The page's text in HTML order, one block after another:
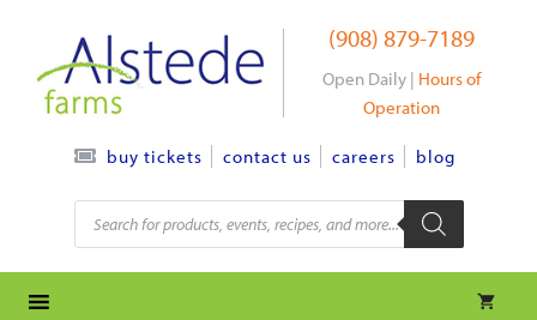
content
(908) 879-7189
Open Daily | Hours of
Operation
buy tickets contact us careers blog
Products
search